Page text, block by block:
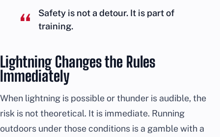
Safety is not a detour. It is part of
training.
Lightning Changes the Rules
Immediately
When lightning is possible or thunder is audible, the
risk is not theoretical. It is immediate. Running
outdoors under those conditions is a gamble with a